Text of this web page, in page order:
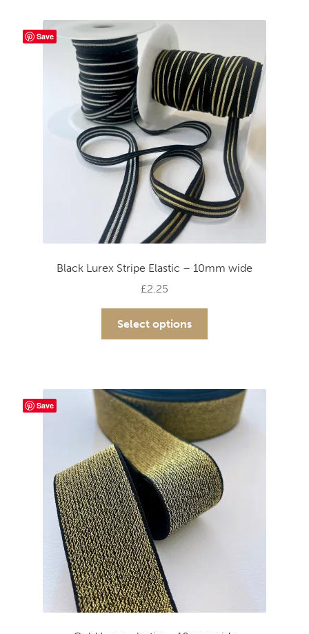
Save
Black Lurex Stripe Elastic – 10mm wide
£2.25
Select options
The
options
may
be
chosen
on
the
Save